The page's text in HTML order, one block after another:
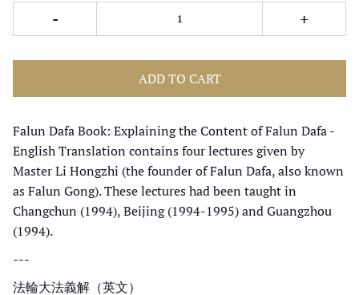
- +
ADD TO CART
Falun Dafa Book: Explaining the Content of Falun Dafa -
English Translation contains four lectures given by
Master Li Hongzhi (the founder of Falun Dafa, also known
as Falun Gong). These lectures had been taught in
Changchun (1994), Beijing (1994-1995) and Guangzhou
(1994).
---
法輪大法義解（英文）